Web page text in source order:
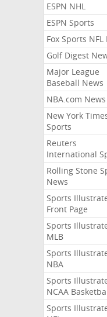
ESPN NHL
ESPN Sports
Fox Sports NFL
Golf Digest
Major League
Baseball News
NBA.com News
New York
Sports
Reuters
International
Rolling Stone
News
Sports
Front Page
Sports
MLB
Sports
NBA
Sports
NCAA
Sports